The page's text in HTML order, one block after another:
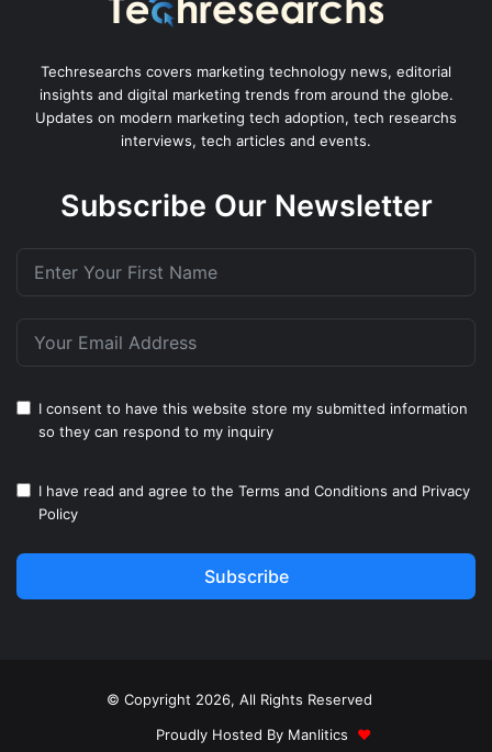
Techresearchs covers marketing technology news, editorial
insights and digital marketing trends from around the globe.
Updates on modern marketing tech adoption, tech researchs
interviews, tech articles and events.
Subscribe Our Newsletter
I consent to have this website store my submitted information
so they can respond to my inquiry
I have read and agree to the Terms and Conditions and Privacy
Policy
Subscribe
© Copyright 2026, All Rights Reserved
Proudly Hosted By Manlitics ♥